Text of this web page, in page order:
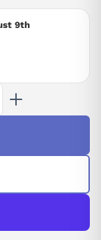
9th